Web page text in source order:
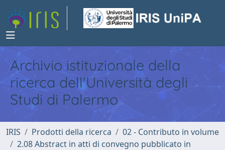
Archivio istituzionale della
ricerca dell'Università degli
Studi di Palermo
IRIS Prodotti della ricerca
02 - Contributo in volume
2.08 Abstract in atti di convegno pubblicato in